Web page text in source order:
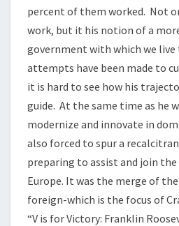
percent of them worked. Not
work, but it his notion of a
government with which we live
attempts have been made to
it is hard to see how his
guide. At the same time as he
modernize and innovate in
also forced to spur a
preparing to assist and join
Europe. It was the merge of
foreign-which is the focus of
“V is for Victory: Franklin